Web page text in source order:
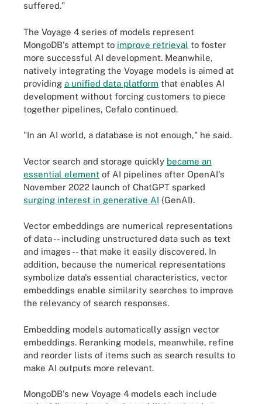
suffered."
The Voyage 4 series of models represent
MongoDB's attempt to improve retrieval to foster
more successful AI development. Meanwhile,
natively integrating the Voyage models is aimed at
providing a unified data platform that enables AI
development without forcing customers to piece
together pipelines, Cefalo continued.
"In an AI world, a database is not enough," he said.
Vector search and storage quickly became an
essential element of AI pipelines after OpenAI's
November 2022 launch of ChatGPT sparked
surging interest in generative AI (GenAI).
Vector embeddings are numerical representations
of data -- including unstructured data such as text
and images -- that make it easily discovered. In
addition, because the numerical representations
symbolize data's essential characteristics, vector
embeddings enable similarity searches to improve
the relevancy of search responses.
Embedding models automatically assign vector
embeddings. Reranking models, meanwhile, refine
and reorder lists of items such as search results to
make AI outputs more relevant.
MongoDB's new Voyage 4 models each include